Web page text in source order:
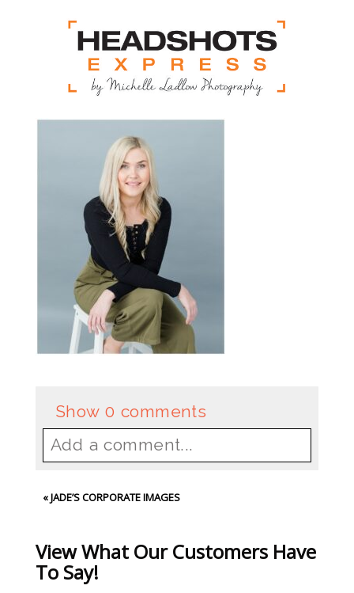
Show 0 comments
Add a comment...
shared. Required fields are
«JADE’S CORPORATE IMAGES
View What Our Customers Have
To Say!